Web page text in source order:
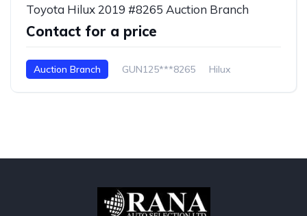
Toyota Hilux 2019 #8265 Auction Branch
Contact for a price
Auction Branch GUN125***8265 Hilux